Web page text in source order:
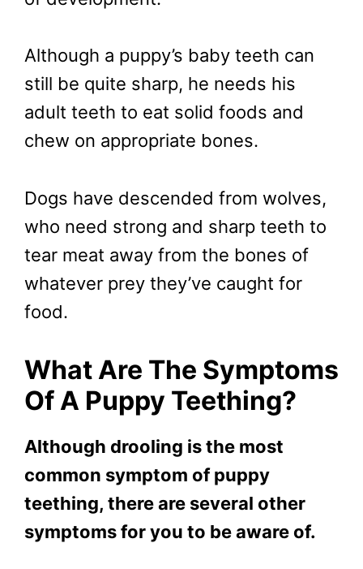
Although a puppy’s baby teeth can
still be quite sharp, he needs his
adult teeth to eat solid foods and
chew on appropriate bones.
Dogs have descended from wolves,
who need strong and sharp teeth to
tear meat away from the bones of
whatever prey they’ve caught for
food.
What Are The Symptoms
Of A Puppy Teething?
Although drooling is the most
common symptom of puppy
teething, there are several other
symptoms for you to be aware of.